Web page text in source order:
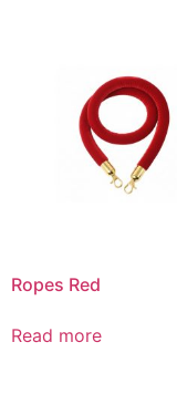
Ropes Red
Read more